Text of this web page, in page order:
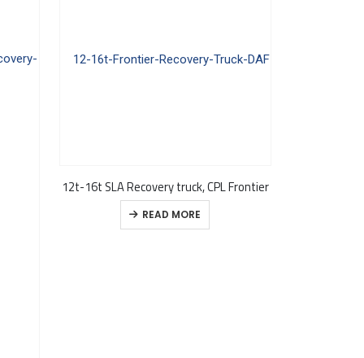
12t-16t SLA Recovery truck, CPL Frontier
READ MORE